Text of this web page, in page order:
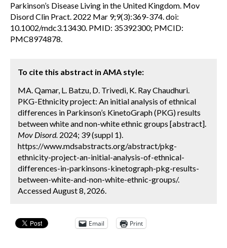
Parkinson’s Disease Living in the United Kingdom. Mov
Disord Clin Pract. 2022 Mar 9;9(3):369-374. doi:
10.1002/mdc3.13430. PMID: 35392300; PMCID:
PMC8974878.
To cite this abstract in AMA style:
MA. Qamar, L. Batzu, D. Trivedi, K. Ray Chaudhuri.
PKG-Ethnicity project: An initial analysis of ethnical
differences in Parkinson’s KinetoGraph (PKG) results
between white and non-white ethnic groups [abstract].
Mov Disord. 2024; 39 (suppl 1).
https://www.mdsabstracts.org/abstract/pkg-
ethnicity-project-an-initial-analysis-of-ethnical-
differences-in-parkinsons-kinetograph-pkg-results-
between-white-and-non-white-ethnic-groups/.
Accessed August 8, 2026.
Email Print